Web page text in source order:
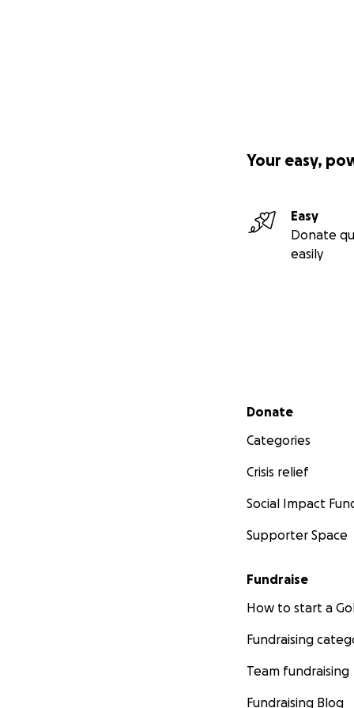
Your easy,
Easy
Donate
easily
Secondary menu
Donate
Categories
Crisis relief
Social Impact
Supporter Space
Fundraise
How to start a
Fundraising
Team fundraising
Fundraising Blog